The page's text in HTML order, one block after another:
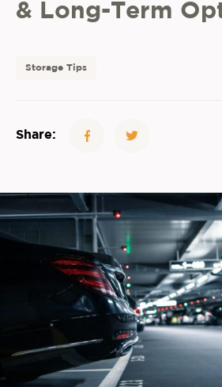
& Long-Term
Storage Tips
Share: